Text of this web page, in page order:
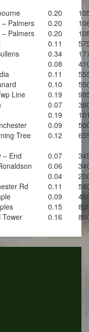
0.20
– Palmers 0.20
– Palmers 0.20
0.11
0.34
0.08
0.11
0.10
Line 0.19
0.07
0.19
0.09
Tree 0.12
– End 0.07
0.06
0.04
Rd 0.11
0.09
0.15
Tower 0.16